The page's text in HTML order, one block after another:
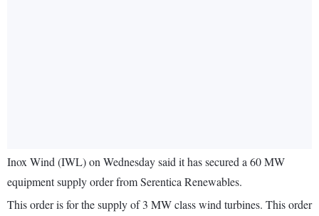
Inox Wind (IWL) on Wednesday said it has secured a 60 MW
equipment supply order from Serentica Renewables.
This order is for the supply of 3 MW class wind turbines. This order